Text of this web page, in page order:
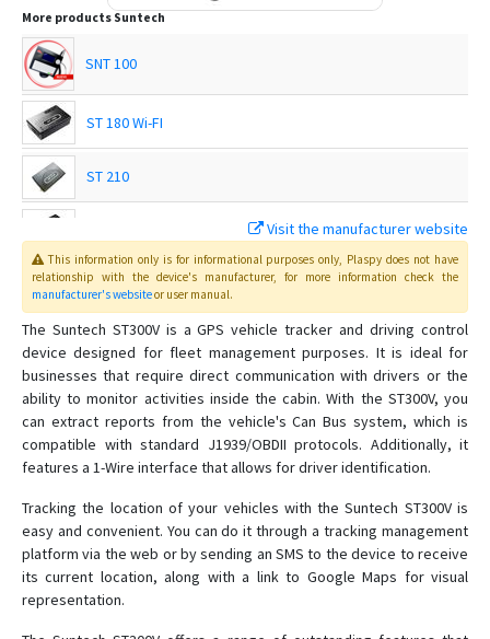
More products Suntech
SNT 100
ST 180 Wi-FI
ST 210
ST 215C
ST 230
ST 240
ST 300
ST 300A
ST 300K
ST 300R
ST 330
Visit the manufacturer website
This information only is for informational purposes only, Plaspydoes not have
relationship with the device's manufacturer, for more information check the
manufacturer's websiteor user manual.
The Suntech ST300V is a GPS vehicle tracker and driving control
device designed for fleet management purposes. It is ideal for
businesses that require direct communication with drivers or the
ability to monitor activities inside the cabin. With the ST300V, you
can extract reports from the vehicle's Can Bus system, which is
compatible with standard J1939/OBDII protocols. Additionally, it
features a 1-Wire interface that allows for driver identification.
Tracking the location of your vehicles with the Suntech ST300V is
easy and convenient. You can do it through a tracking management
platform via the web or by sending an SMS to the device to receive
its current location, along with a link to Google Maps for visual
representation.